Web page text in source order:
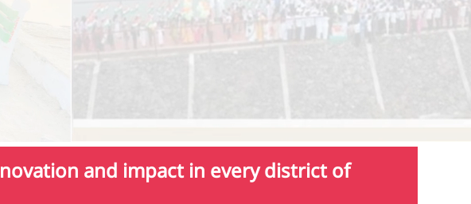
and impact in every district of